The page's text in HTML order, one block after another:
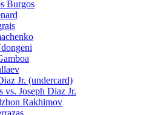
Burgos
Jr. (undercard)
vs. Joseph Diaz Jr.
Rakhimov